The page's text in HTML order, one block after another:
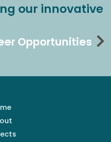
our innovative
Opportunities